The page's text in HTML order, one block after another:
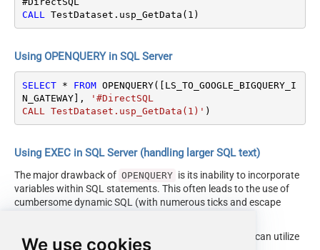
We use cookies
CALL
TestDataset.usp_GetData( 1 )
Using OPENQUERY in SQL Server
SELECT * FROM OPENQUERY([LS_TO_GOOGLE_BIGQUERY_I
N_GATEWAY],
'#DirectSQL
CALL TestDataset.usp_GetData(1)' )
Using EXEC in SQL Server (handling larger SQL text)
The major drawback of OPENQUERY is its inability to incorporate
variables within SQL statements. This often leads to the use of
cumbersome dynamic SQL (with numerous ticks and escape
Fortunately, starting with SQL 2005 and onwards, you can utilize